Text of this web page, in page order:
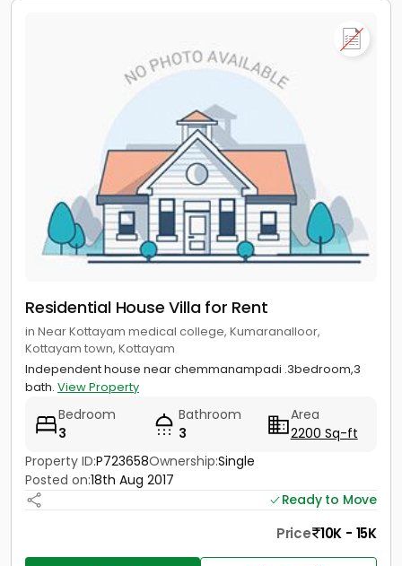
Residential House Villa for Rent
in Near Kottayam medical college, Kumaranalloor,
Kottayam town, Kottayam
Independent house near chemmanampadi .3bedroom,3
bath. View Property
Bedroom
3
Bathroom
3
Area
2200 Sq-ft
Property ID:P723658Ownership:Single
Posted on:18th Aug 2017
Ready to Move
Price 10K - 15K